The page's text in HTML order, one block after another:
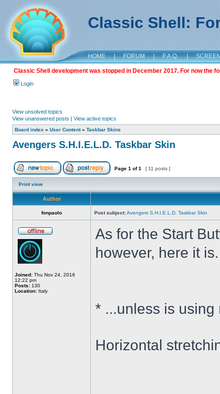
Classic Shell:
HOME | FORUM | F.A.Q. |
Classic Shell development was stopped in December 2017. For now the
Login
View unsolved topics
View unanswered posts | View active topics
Board index » User Content» Taskbar Skins
Avengers S.H.I.E.L.D. Taskbar Skin
Page 1 of1 [ 11 posts ]
Print view
Author
fonpaolo Post subject:Avengers S.H.I.E.L.D. Taskbar Skin
Joined: Thu Nov 24, 2016
12:22 pm
Posts: 130
Location: Italy
As for the Start
however, here it is.
* ...unless is
Horizontal